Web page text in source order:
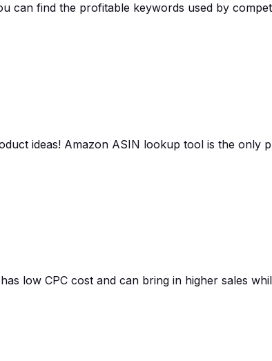
can find the profitable keywords used by
ideas! Amazon ASIN lookup tool is the only
low CPC cost and can bring in higher sales